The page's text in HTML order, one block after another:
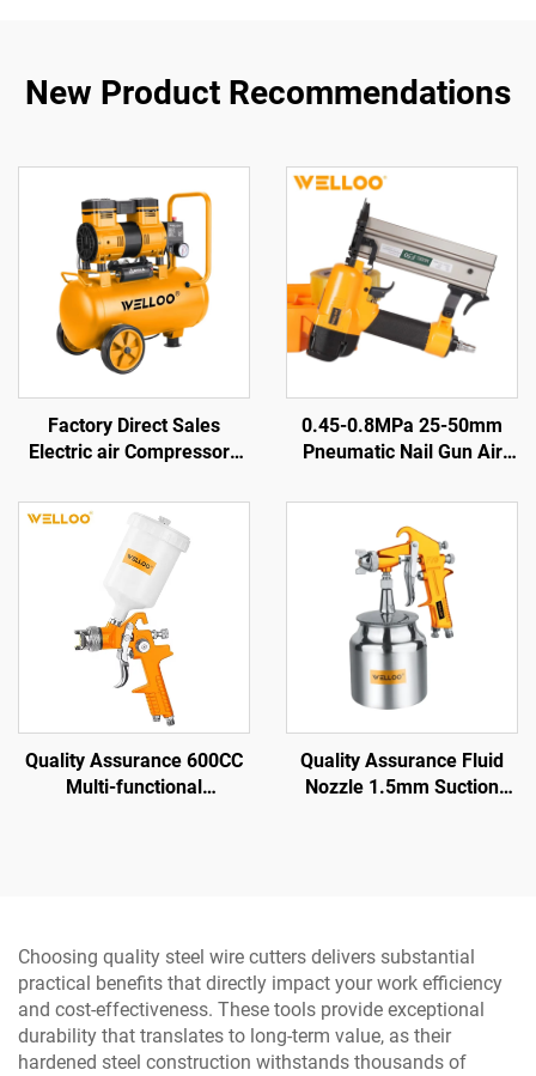
New Product Recommendations
Factory Direct Sales
Electric air Compressors
100L/min 1300w Electric
Air-cooled Compressors
0.45-0.8MPa 25-50mm
Pneumatic Nail Gun Air
Tools Pneumatic Nail Gun
Quality Assurance 600CC
Multi-functional
Quality Assurance Fluid
Nozzle 1.5mm Suction
Choosing quality steel wire cutters delivers substantial
practical benefits that directly impact your work efficiency
and cost-effectiveness. These tools provide exceptional
durability that translates to long-term value, as their
hardened steel construction withstands thousands of